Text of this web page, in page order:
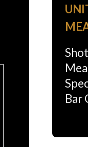
Bar